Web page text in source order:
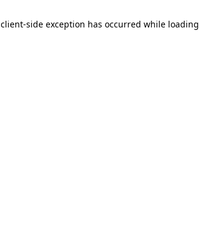
client-side exception has occurred while loading